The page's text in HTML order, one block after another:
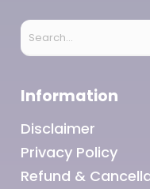
Information
Disclaimer
Privacy Policy
Refund &